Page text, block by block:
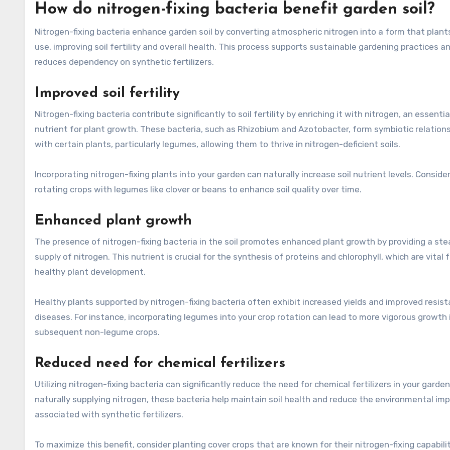
How do nitrogen-fixing bacteria benefit garden soil?
Nitrogen-fixing bacteria enhance garden soil by converting atmospheric nitrogen into a form that
use, improving soil fertility and overall health. This process supports sustainable gardening practices
reduces dependency on synthetic fertilizers.
Improved soil fertility
Nitrogen-fixing bacteria contribute significantly to soil fertility by enriching it with nitrogen, an
nutrient for plant growth. These bacteria, such as Rhizobium and Azotobacter, form symbiotic
with certain plants, particularly legumes, allowing them to thrive in nitrogen-deficient soils.
Incorporating nitrogen-fixing plants into your garden can naturally increase soil nutrient levels. Consider
rotating crops with legumes like clover or beans to enhance soil quality over time.
Enhanced plant growth
The presence of nitrogen-fixing bacteria in the soil promotes enhanced plant growth by providing a
supply of nitrogen. This nutrient is crucial for the synthesis of proteins and chlorophyll, which are vital
healthy plant development.
Healthy plants supported by nitrogen-fixing bacteria often exhibit increased yields and improved
diseases. For instance, incorporating legumes into your crop rotation can lead to more vigorous growth
subsequent non-legume crops.
Reduced need for chemical fertilizers
Utilizing nitrogen-fixing bacteria can significantly reduce the need for chemical fertilizers in your
naturally supplying nitrogen, these bacteria help maintain soil health and reduce the environmental
associated with synthetic fertilizers.
To maximize this benefit, consider planting cover crops that are known for their nitrogen-fixing